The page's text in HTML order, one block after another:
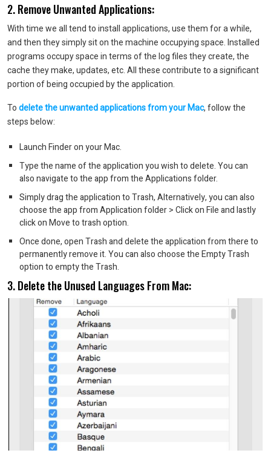
2. Remove Unwanted Applications:
With time we all tend to install applications, use them for a while,
and then they simply sit on the machine occupying space. Installed
programs occupy space in terms of the log files they create, the
cache they make, updates, etc. All these contribute to a significant
portion of being occupied by the application.
To delete the unwanted applications from your Mac, follow the
steps below:
Launch Finder on your Mac.
Type the name of the application you wish to delete. You can
also navigate to the app from the Applications folder.
Simply drag the application to Trash, Alternatively, you can also
choose the app from Application folder > Click on File and lastly
click on Move to trash option.
Once done, open Trash and delete the application from there to
permanently remove it. You can also choose the Empty Trash
option to empty the Trash.
3. Delete the Unused Languages From Mac: